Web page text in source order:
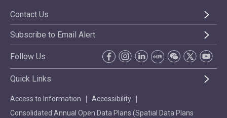
Contact Us
Subscribe to Email Alert
Follow Us
Quick Links
Access to Information
Accessibility
Consolidated Annual Open Data Plans (Spatial Data Plans